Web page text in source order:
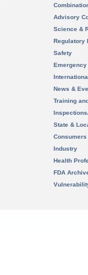
Advisory
Science &
Regulatory
Safety
News &
Training
State &
Consumers
Industry
Health
FDA